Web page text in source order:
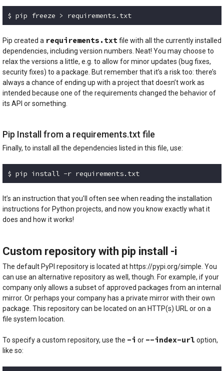
$ pip freeze > requirements.txt
Pip created a requirements.txtfile with all the currently installed
dependencies, including version numbers. Neat! You may choose to
relax the versions a little, e.g. to allow for minor updates (bug fixes,
security fixes) to a package. But remember that it’s a risk too: there’s
always a chance of ending up with a project that doesn’t work as
intended because one of the requirements changed the behavior of
its API or something.
Pip Install from a requirements.txt file
Finally, to install all the dependencies listed in this file, use:
$ pip install -r requirements.txt
It’s an instruction that you’ll often see when reading the installation
instructions for Python projects, and now you know exactly what it
does and how it works!
Custom repository with pip install -i
The default PyPI repository is located at https://pypi.org/simple. You
can use an alternative repository as well, though. For example, if your
company only allows a subset of approved packages from an internal
mirror. Or perhaps your company has a private mirror with their own
package. This repository can be located on an HTTP(s) URL or on a
file system location.
To specify a custom repository, use the -i or --index-url option,
like so: